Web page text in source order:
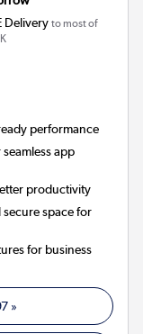
Delivery to most of
performance
app
productivity
secure space for
for business
»